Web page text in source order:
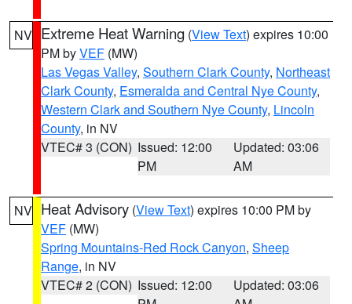
NV Extreme Heat Warning (View Text) expires 10:00
PM byVEF (MW)
Las Vegas Valley, Southern Clark County, Northeast
Clark County, Esmeralda and Central Nye County,
Western Clark and Southern Nye County, Lincoln
County, in NV
VTEC# 3 (CON) Issued: 12:00
PM
Updated: 03:06
AM
NV Heat Advisory (View Text) expires 10:00 PM by
VEF (MW)
Spring Mountains-Red Rock Canyon, Sheep
Range, in NV
VTEC# 2 (CON) Issued: 12:00
Updated: 03:06